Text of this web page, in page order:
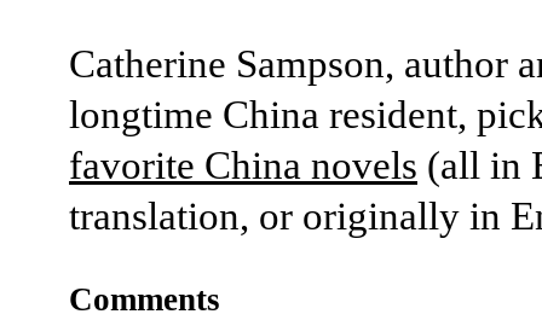
Catherine Sampson, author
longtime China resident,
favorite China novels (all in
translation, or originally in
Comments